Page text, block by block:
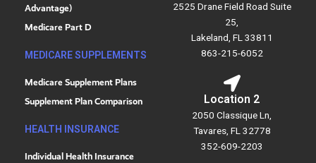
Advantage)
Medicare Part D
MEDICARE SUPPLEMENTS
Medicare Supplement Plans
Supplement Plan Comparison
HEALTH INSURANCE
Individual Health Insurance
2525 Drane Field Road Suite
25,
Lakeland, FL 33811
863-215-6052
Location 2
2050 Classique Ln,
Tavares, FL 32778
352-609-2203